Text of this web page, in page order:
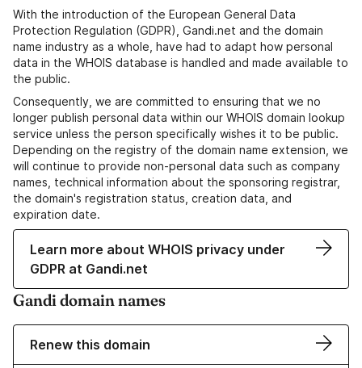
With the introduction of the European General Data
Protection Regulation (GDPR), Gandi.net and the domain
name industry as a whole, have had to adapt how personal
data in the WHOIS database is handled and made available to
the public.
Consequently, we are committed to ensuring that we no
longer publish personal data within our WHOIS domain lookup
service unless the person specifically wishes it to be public.
Depending on the registry of the domain name extension, we
will continue to provide non-personal data such as company
names, technical information about the sponsoring registrar,
the domain's registration status, creation data, and
expiration date.
Learn more about WHOIS privacy under
GDPR at Gandi.net
Gandi domain names
Renew this domain